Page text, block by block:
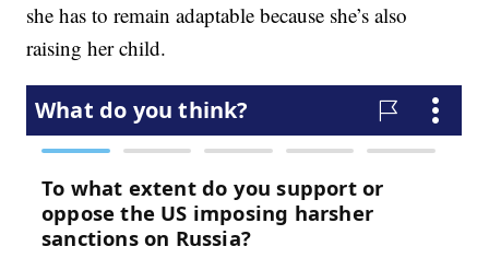
she has to remain adaptable because she’s also
raising her child.